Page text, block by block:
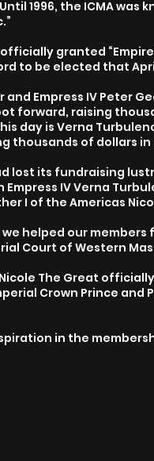
1996, the ICMA
granted
to be elected that
and Empress IV Peter
forward, raising
day is Verna
thousands of dollars in
lost its fundraising
Empress IV Verna
I of the Americas
we helped our
Court of Western
The Great
Crown Prince and
in the